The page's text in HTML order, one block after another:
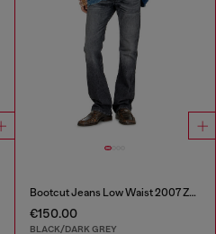
Bootcut Jeans Low Waist 2007 Zatiny
€150.00
BLACK/DARK GREY